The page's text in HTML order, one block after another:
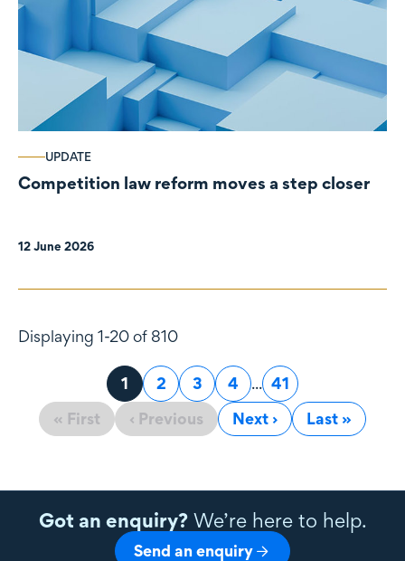
UPDATE
Competition law reform moves a step closer
12 June 2026
Displaying 1-20 of 810
« First ‹ Previous
Page
1 Page
2 Page
3 Page
4 ... Page
41
Next ›
Last »
Got an enquiry?We’re here to help.
Send an enquiry